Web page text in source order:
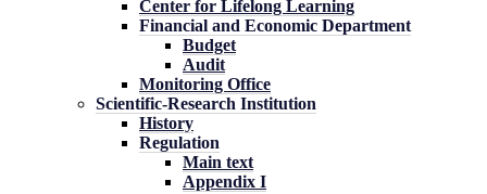
Center for Lifelong Learning
Financial and Economic Department
Budget
Audit
Monitoring Office
Scientific-Research Institution
History
Regulation
Main text
Appendix I